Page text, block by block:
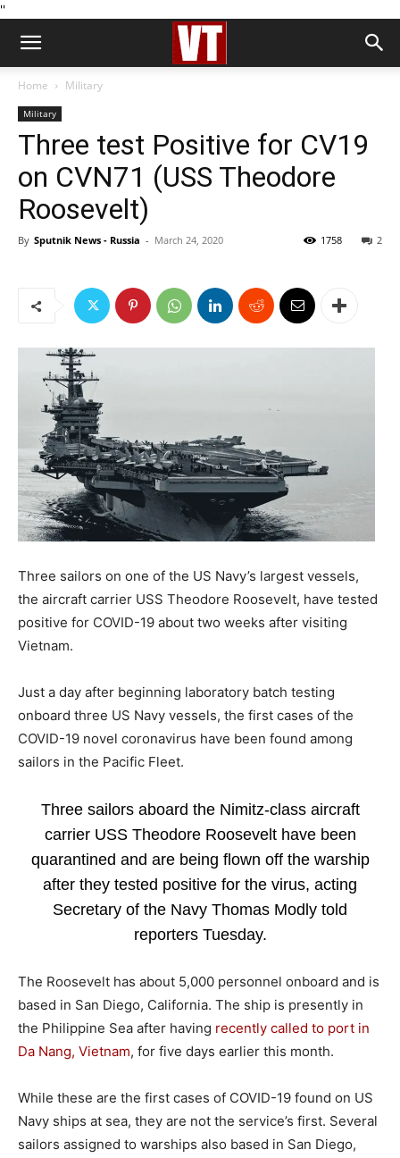
''
Home Military
Military
Three test Positive for CV19
on CVN71 (USS Theodore
Roosevelt)
By Sputnik News - Russia - March 24, 2020 2
1758
Three sailors on one of the US Navy’s largest vessels,
the aircraft carrier USS Theodore Roosevelt, have tested
positive for COVID-19 about two weeks after visiting
Vietnam.
Just a day after beginning laboratory batch testing
onboard three US Navy vessels, the first cases of the
COVID-19 novel coronavirus have been found among
sailors in the Pacific Fleet.
Three sailors aboard the Nimitz-class aircraft
carrier USS Theodore Roosevelt have been
quarantined and are being flown off the warship
after they tested positive for the virus, acting
Secretary of the Navy Thomas Modly told
reporters Tuesday.
The Roosevelt has about 5,000 personnel onboard and is
based in San Diego, California. The ship is presently in
the Philippine Sea after having recently called to port in
Da Nang, Vietnam, for five days earlier this month.
While these are the first cases of COVID-19 found on US
Navy ships at sea, they are not the service’s first. Several
sailors assigned to warships also based in San Diego,